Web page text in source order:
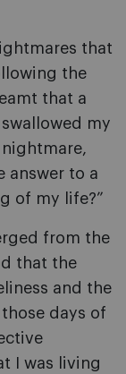
that
the
that a
my
answer to a
of my life?”
from the
that the
and the
days of
I was living